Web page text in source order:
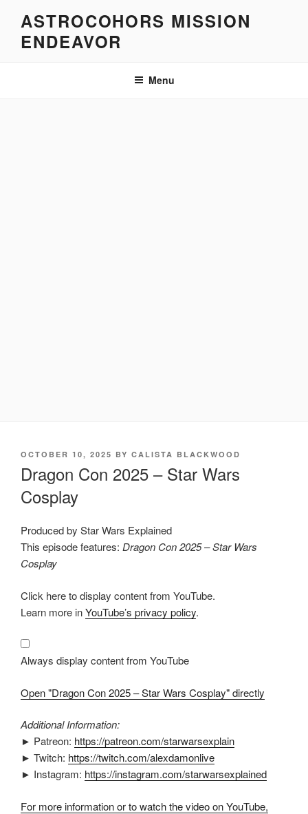
content
ASTROCOHORS MISSION
ENDEAVOR
Menu
POSTED
OCTOBER 10, 2025 BY CALISTA BLACKWOOD
Dragon Con 2025 – Star Wars
Cosplay
Produced by Star Wars Explained
This episode features: Dragon Con 2025 – Star Wars
Cosplay
Display
"Dragon
Con
2025
Star
Wars
Cosplay"
from
Click here to display content from YouTube.
Learn more inYouTube’s privacy policy.
Always display content from YouTube
Open "Dragon Con 2025 – Star Wars Cosplay" directly
Additional Information:
► Patreon: https://patreon.com/starwarsexplain
► Twitch: https://twitch.com/alexdamonlive
► Instagram: https://instagram.com/starwarsexplained
For more information or to watch the video on YouTube,